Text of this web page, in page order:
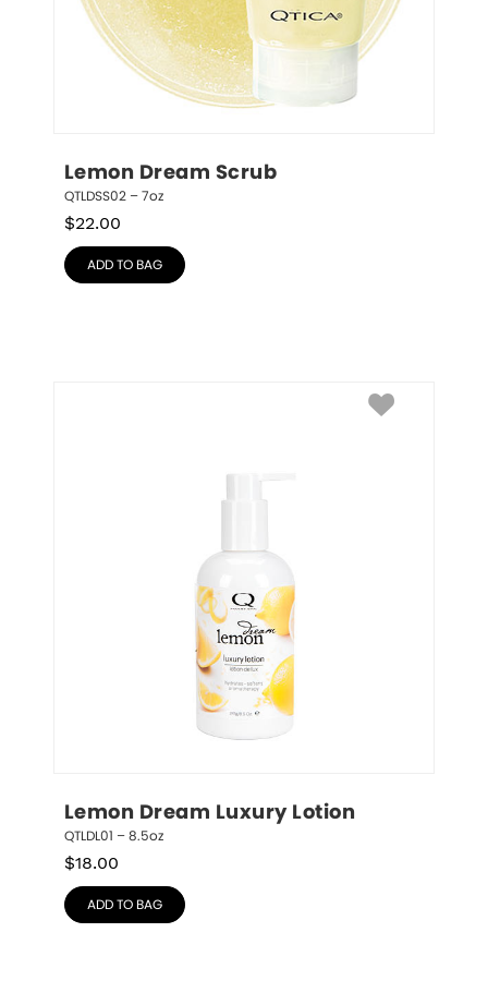
Lemon Dream Scrub
QTLDSS02 – 7oz
$22.00
ADD TO BAG
Lemon Dream Luxury Lotion
QTLDL01 – 8.5oz
$18.00
ADD TO BAG